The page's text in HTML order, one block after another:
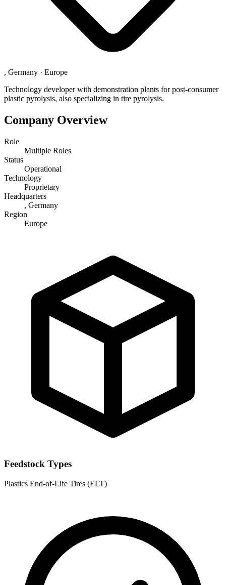
, Germany · Europe
Technology developer with demonstration plants for post-consumer
plastic pyrolysis, also specializing in tire pyrolysis.
Company Overview
Role
Multiple Roles
Status
Operational
Technology
Proprietary
Headquarters
, Germany
Region
Europe
Feedstock Types
Plastics End-of-Life Tires (ELT)